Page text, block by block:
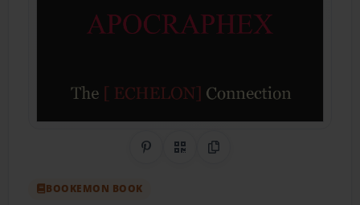
Share on Pinterest
QR CodeCopy Link
BOOKEMON BOOK